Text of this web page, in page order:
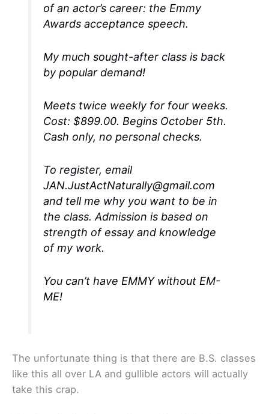
of an actor’s career: the Emmy
Awards acceptance speech.
My much sought-after class is back
by popular demand!
Meets twice weekly for four weeks.
Cost: $899.00. Begins October 5th.
Cash only, no personal checks.
To register, email
JAN.JustActNaturally@gmail.com
and tell me why you want to be in
the class. Admission is based on
strength of essay and knowledge
of my work.
You can’t have EMMY without EM-
ME!
The unfortunate thing is that there are B.S. classes
like this all over LA and gullible actors will actually
take this crap.